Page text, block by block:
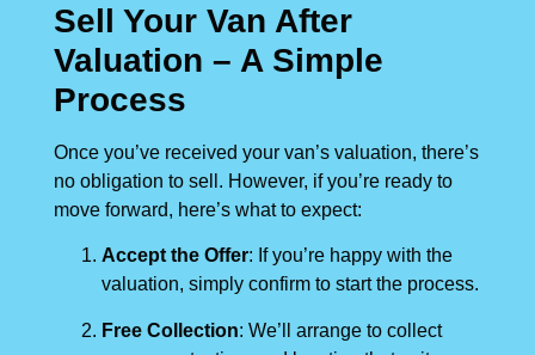
Sell Your Van After
Valuation – A Simple
Process
Once you’ve received your van’s valuation, there’s
no obligation to sell. However, if you’re ready to
move forward, here’s what to expect:
Accept the Offer: If you’re happy with the
valuation, simply confirm to start the process.
Free Collection: We’ll arrange to collect